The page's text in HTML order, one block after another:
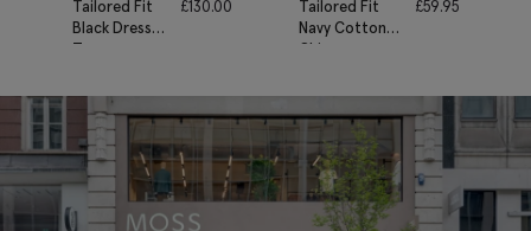
Tailored Fit
Black Dress
Trousers
£130.00
Tailored Fit
Navy Cotton
Chinos
£59.95